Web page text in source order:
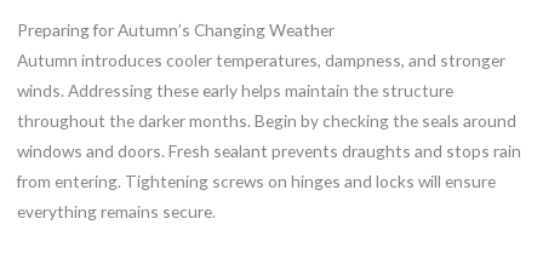
Preparing for Autumn’s Changing Weather
Autumn introduces cooler temperatures, dampness, and stronger
winds. Addressing these early helps maintain the structure
throughout the darker months. Begin by checking the seals around
windows and doors. Fresh sealant prevents draughts and stops rain
from entering. Tightening screws on hinges and locks will ensure
everything remains secure.